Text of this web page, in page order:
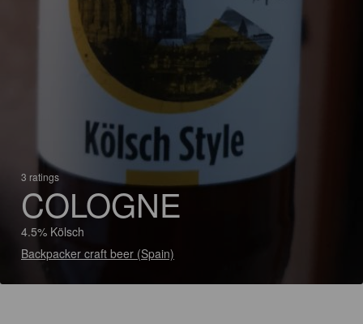
3 ratings
COLOGNE
4.5% Kölsch
Backpacker craft beer (Spain)